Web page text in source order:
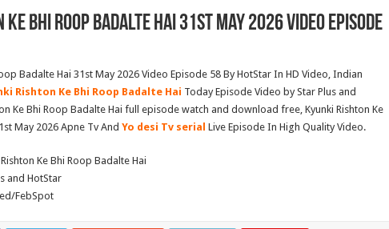
Bhi Roop Badalte Hai 31st May 2026 Video Episode
Badalte Hai 31st May 2026 Video Episode 58 By HotStar In HD Video, Indian
Rishton Ke Bhi Roop Badalte Hai Today Episode Video by Star Plus and
Ke Bhi Roop Badalte Hai full episode watch and download free, Kyunki Rishton Ke
May 2026 Apne Tv And Yo desi Tv serial Live Episode In High Quality Video.
Ke Bhi Roop Badalte Hai
and HotStar
FebSpot